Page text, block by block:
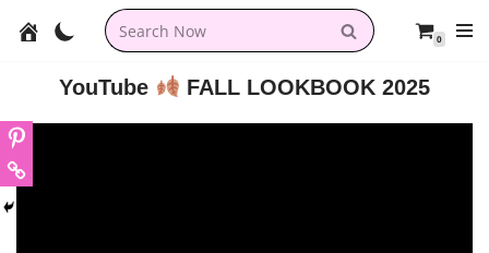
content
0
YouTube FALL LOOKBOOK 2025